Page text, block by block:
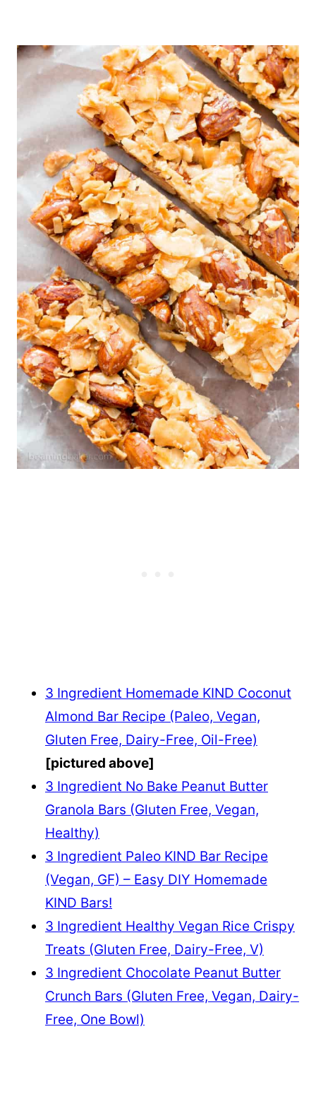
3 Ingredient Homemade KIND Coconut
Almond Bar Recipe (Paleo, Vegan,
Gluten Free, Dairy-Free, Oil-Free)
[pictured above]
3 Ingredient No Bake Peanut Butter
Granola Bars (Gluten Free, Vegan,
Healthy)
3 Ingredient Paleo KIND Bar Recipe
(Vegan, GF) – Easy DIY Homemade
KIND Bars!
3 Ingredient Healthy Vegan Rice Crispy
Treats (Gluten Free, Dairy-Free, V)
3 Ingredient Chocolate Peanut Butter
Crunch Bars (Gluten Free, Vegan, Dairy-
Free, One Bowl)